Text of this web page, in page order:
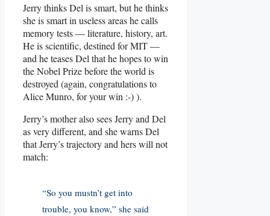
Jerry thinks Del is smart, but he thinks
she is smart in useless areas he calls
memory tests — literature, history, art.
He is scientific, destined for MIT —
and he teases Del that he hopes to win
the Nobel Prize before the world is
destroyed (again, congratulations to
Alice Munro, for your win :-) ).
Jerry’s mother also sees Jerry and Del
as very different, and she warns Del
that Jerry’s trajectory and hers will not
match:
“So you mustn’t get into
trouble, you know,” she said